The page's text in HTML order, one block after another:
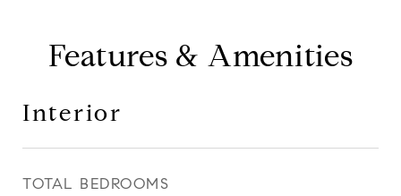
Features & Amenities
Interior
TOTAL BEDROOMS